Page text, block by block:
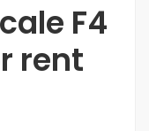
F4
rent